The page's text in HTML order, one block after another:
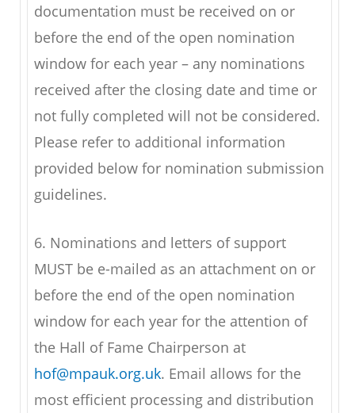
documentation must be received on or
before the end of the open nomination
window for each year – any nominations
received after the closing date and time or
not fully completed will not be considered.
Please refer to additional information
provided below for nomination submission
guidelines.
6. Nominations and letters of support
MUST be e-mailed as an attachment on or
before the end of the open nomination
window for each year for the attention of
the Hall of Fame Chairperson at
hof@mpauk.org.uk. Email allows for the
most efficient processing and distribution